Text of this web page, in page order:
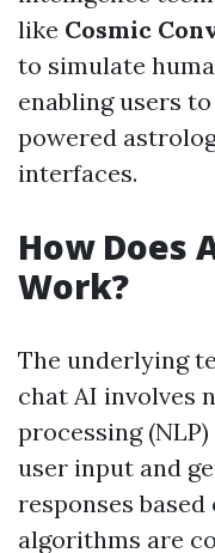
like Cosmic
to simulate
enabling users
powered
interfaces.
How Does
Work?
The underlying
chat AI involves
processing
user input and
responses
algorithms are